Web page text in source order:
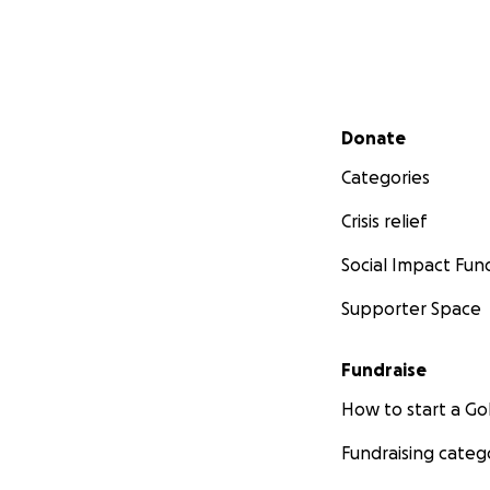
Secondary menu
Donate
Categories
Crisis relief
Social Impact
Supporter Space
Fundraise
How to start a
Fundraising